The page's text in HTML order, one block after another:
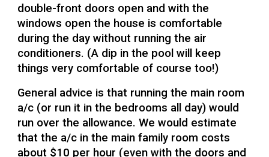
double-front doors open and with the
windows open the house is comfortable
during the day without running the air
conditioners. (A dip in the pool will keep
things very comfortable of course too!)
General advice is that running the main room
a/c (or run it in the bedrooms all day) would
run over the allowance. We would estimate
that the a/c in the main family room costs
about $10 per hour (even with the doors and